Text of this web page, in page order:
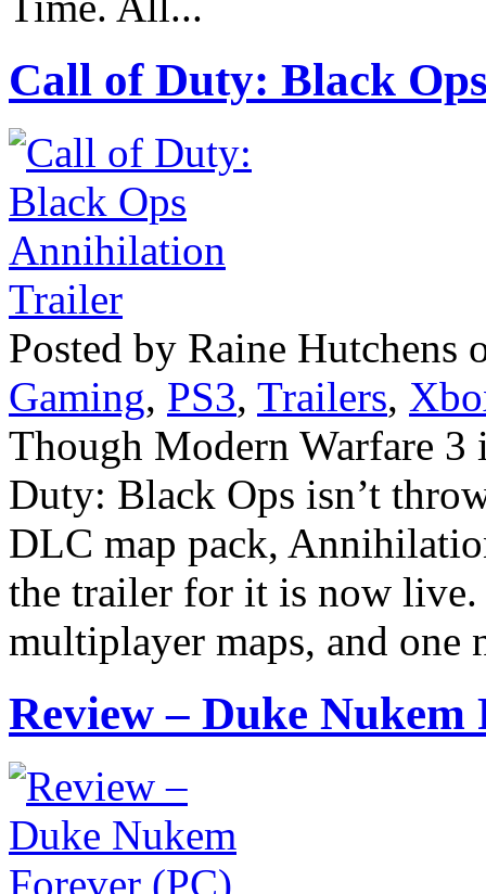
Call of Duty: Black
Posted by Raine Hutchens
Gaming, PS3, Trailers,
Though Modern Warfare
Duty: Black Ops isn’t
DLC map pack,
the trailer for it is now
multiplayer maps, and one
Review – Duke Nukem